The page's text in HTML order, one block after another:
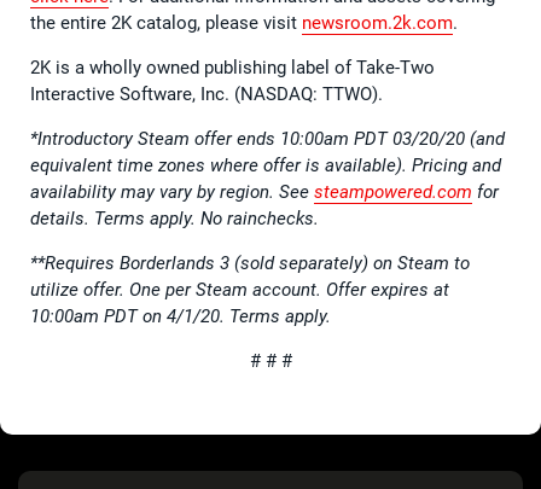
the entire 2K catalog, please visit newsroom.2k.com.
2K is a wholly owned publishing label of Take-Two
Interactive Software, Inc. (NASDAQ: TTWO).
*Introductory Steam offer ends 10:00am PDT 03/20/20 (and
equivalent time zones where offer is available). Pricing and
availability may vary by region. See steampowered.com for
details. Terms apply. No rainchecks.
**Requires Borderlands 3 (sold separately) on Steam to
utilize offer. One per Steam account. Offer expires at
10:00am PDT on 4/1/20. Terms apply.
# # #